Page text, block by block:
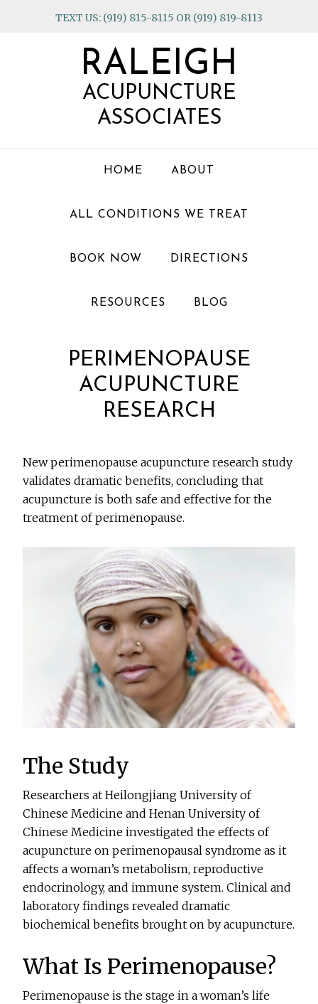
TEXT US: (919) 815-8115 OR (919) 819-8113
RALEIGH
ACUPUNCTURE
ASSOCIATES
HOME ABOUT
ALL CONDITIONS WE TREAT
BOOK NOW DIRECTIONS
RESOURCES BLOG
PERIMENOPAUSE
ACUPUNCTURE
RESEARCH
New perimenopause acupuncture research study
validates dramatic benefits, concluding that
acupuncture is both safe and effective for the
treatment of perimenopause.
The Study
Researchers at Heilongjiang University of
Chinese Medicine and Henan University of
Chinese Medicine investigated the effects of
acupuncture on perimenopausal syndrome as it
affects a woman’s metabolism, reproductive
endocrinology, and immune system. Clinical and
laboratory findings revealed dramatic
biochemical benefits brought on by acupuncture.
What Is Perimenopause?
Perimenopause is the stage in a woman’s life